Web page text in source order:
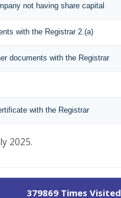
not having share capital
with the Registrar 2.(a)
documents with the Registrar
with the Registrar
2025.
379869 Times Visited